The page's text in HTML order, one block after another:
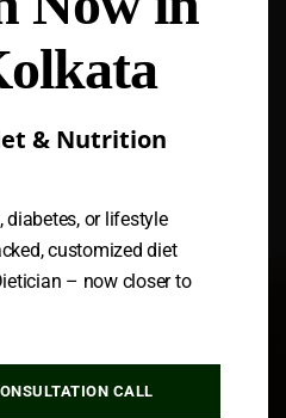
& Nutrition
or lifestyle
customized diet
– now closer to
CALL